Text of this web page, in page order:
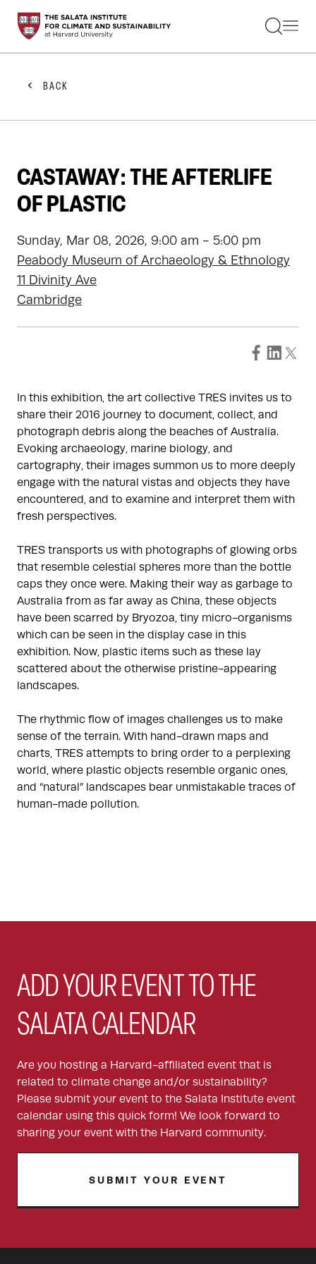
STUDENTS
FACULTY
PRACTITIONERS
GET INVOLVED
ABOUT US
BACK
CASTAWAY: THE AFTERLIFE
OF PLASTIC
Sunday, Mar 08, 2026, 9:00 am - 5:00 pm
Peabody Museum of Archaeology & Ethnology
11 Divinity Ave
Cambridge
In this exhibition, the art collective TRES invites us to
share their 2016 journey to document, collect, and
photograph debris along the beaches of Australia.
Evoking archaeology, marine biology, and
cartography, their images summon us to more deeply
engage with the natural vistas and objects they have
encountered, and to examine and interpret them with
fresh perspectives.
TRES transports us with photographs of glowing orbs
that resemble celestial spheres more than the bottle
caps they once were. Making their way as garbage to
Australia from as far away as China, these objects
have been scarred by Bryozoa, tiny micro-organisms
which can be seen in the display case in this
exhibition. Now, plastic items such as these lay
scattered about the otherwise pristine-appearing
landscapes.
The rhythmic flow of images challenges us to make
sense of the terrain. With hand-drawn maps and
charts, TRES attempts to bring order to a perplexing
world, where plastic objects resemble organic ones,
and “natural” landscapes bear unmistakable traces of
human-made pollution.
ADD YOUR EVENT TO THE
SALATA CALENDAR
Are you hosting a Harvard-affiliated event that is
related to climate change and/or sustainability?
Please submit your event to the Salata Institute event
calendar using this quick form! We look forward to
sharing your event with the Harvard community.
SUBMIT YOUR EVENT